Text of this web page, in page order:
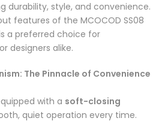
durability, style, and convenience.
features of the MCOCOD SS08
a preferred choice for
designers alike.
The Pinnacle of Convenience
with a soft-closing
quiet operation every time.